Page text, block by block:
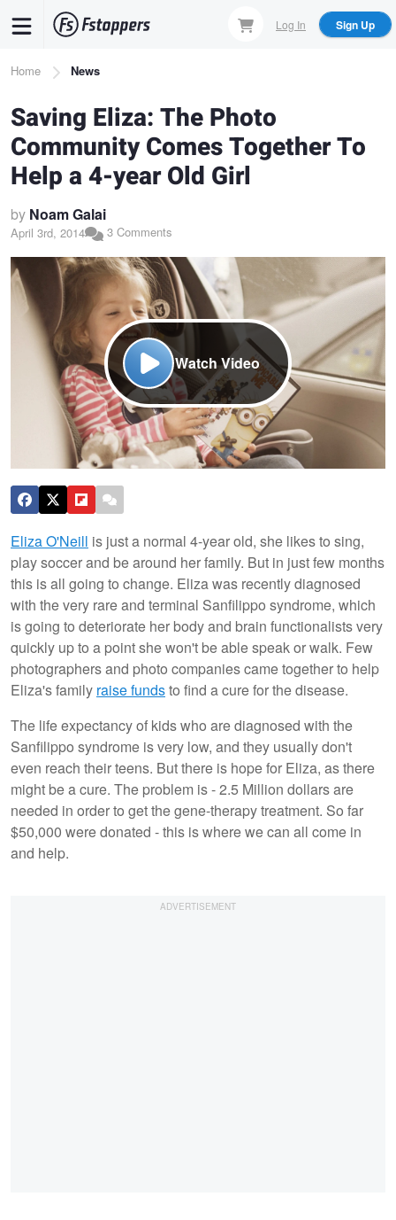
content
Log In Sign Up
Breadcrumb
Home News
Saving Eliza: The Photo
Community Comes Together To
Help a 4-year Old Girl
by Noam Galai
April 3rd, 2014 3 Comments
Watch Video
Eliza O'Neill is just a normal 4-year old, she likes to sing,
play soccer and be around her family. But in just few months
this is all going to change. Eliza was recently diagnosed
with the very rare and terminal Sanfilippo syndrome, which
is going to deteriorate her body and brain functionalists very
quickly up to a point she won't be able speak or walk. Few
photographers and photo companies came together to help
Eliza's family raise fundsto find a cure for the disease.
The life expectancy of kids who are diagnosed with the
Sanfilippo syndrome is very low, and they usually don't
even reach their teens. But there is hope for Eliza, as there
might be a cure. The problem is - 2.5 Million dollars are
needed in order to get the gene-therapy treatment. So far
$50,000 were donated - this is where we can all come in
and help.